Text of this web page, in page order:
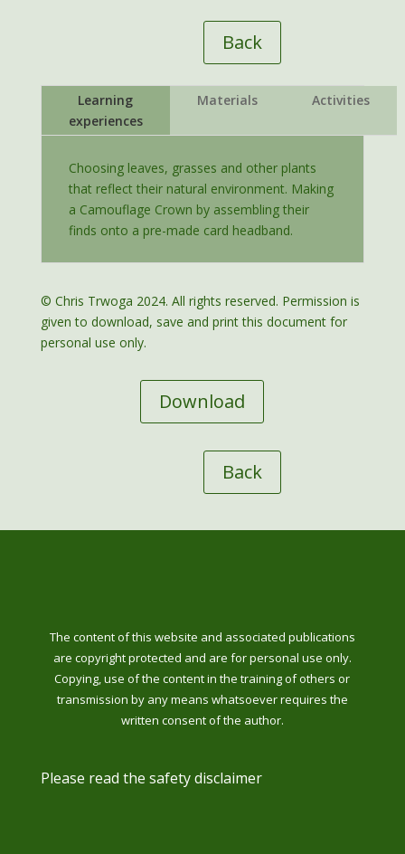
Back
Learning
experiences
Materials Activities
Choosing leaves, grasses and other plants
that reflect their natural environment. Making
a Camouflage Crown by assembling their
finds onto a pre-made card headband.
© Chris Trwoga 2024. All rights reserved. Permission is
given to download, save and print this document for
personal use only.
Download
Back
The content of this website and associated publications
are copyright protected and are for personal use only.
Copying, use of the content in the training of others or
transmission by any means whatsoever requires the
written consent of the author.
Please read the safety disclaimer